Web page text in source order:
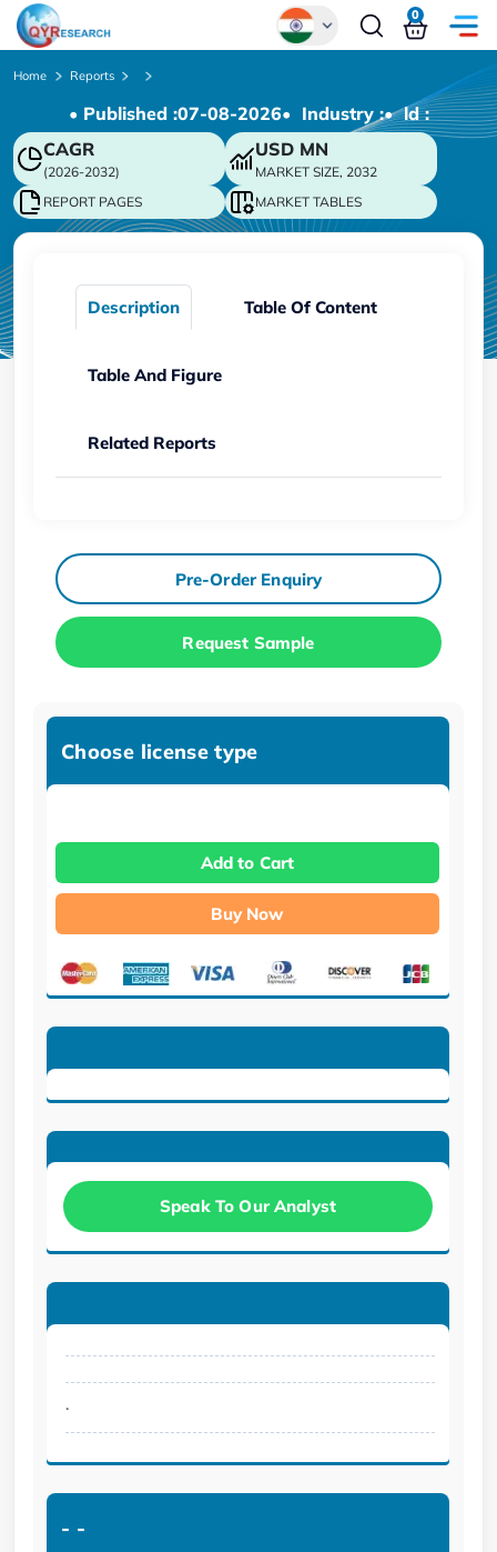
Chinese
Japanese
Korean
German
0
Home Reports
• Published :07-08-2026• Industry :• ld :
CAGR
(2026-2032)
USD MN
MARKET SIZE, 2032
REPORT PAGES
MARKET TABLES
Description Table Of Content
Table And Figure
Related Reports
Pre-Order Enquiry
Request Sample
Choose license type
Add to Cart
Buy Now
Speak To Our Analyst
.
- -